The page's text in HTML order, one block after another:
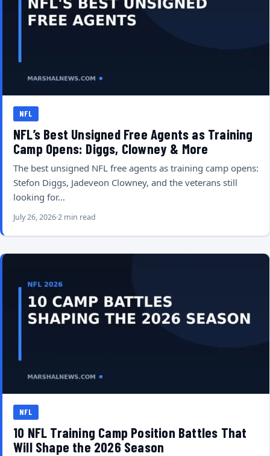
NFL
NFL’s Best Unsigned Free Agents as Training
Camp Opens: Diggs, Clowney & More
The best unsigned NFL free agents as training camp opens:
Stefon Diggs, Jadeveon Clowney, and the veterans still
looking for…
July 26, 20262 min read
NFL
10 NFL Training Camp Position Battles That
Will Shape the 2026 Season